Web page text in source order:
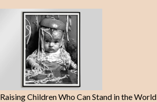
Raising Children Who Can Stand in the World